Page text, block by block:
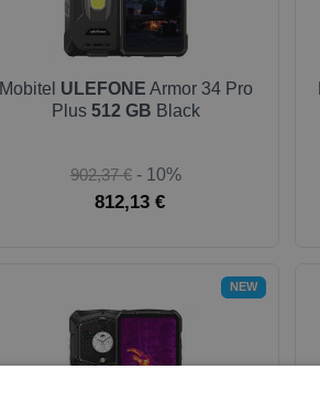
Mobitel ULEFONE Armor 34 Pro
Plus 512 GB Black
902,37 € - 10%
812,13 €
NEW